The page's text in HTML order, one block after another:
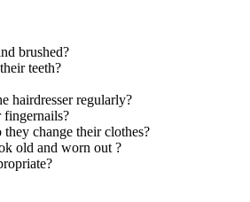
brushed?
teeth?
hairdresser regularly?
change their clothes?
old and worn out ?